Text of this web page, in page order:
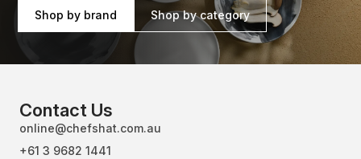
Shop by brand Shop by category
Contact Us
online@chefshat.com.au
+61 3 9682 1441